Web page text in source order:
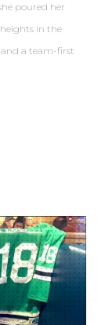
poured her
in the
a team-first